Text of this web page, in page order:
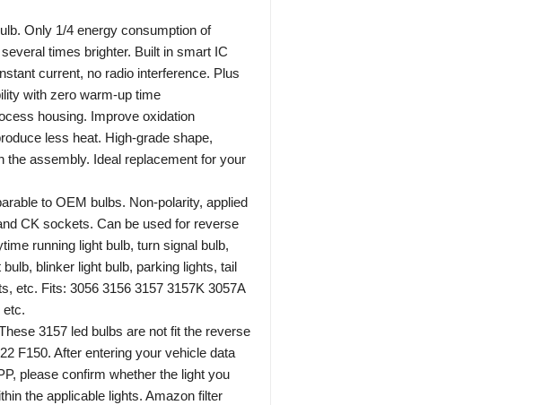
Only 1/4 energy consumption of
times brighter. Built in smart IC
current, no radio interference. Plus
with zero warm-up time
housing. Improve oxidation
less heat. High-grade shape,
the assembly. Ideal replacement for your
to OEM bulbs. Non-polarity, applied
CK sockets. Can be used for reverse
running light bulb, turn signal bulb,
blinker light bulb, parking lights, tail
etc. Fits: 3056 3156 3157 3157K 3057A
etc.
3157 led bulbs are not fit the reverse
F150. After entering your vehicle data
please confirm whether the light you
the applicable lights. Amazon filter